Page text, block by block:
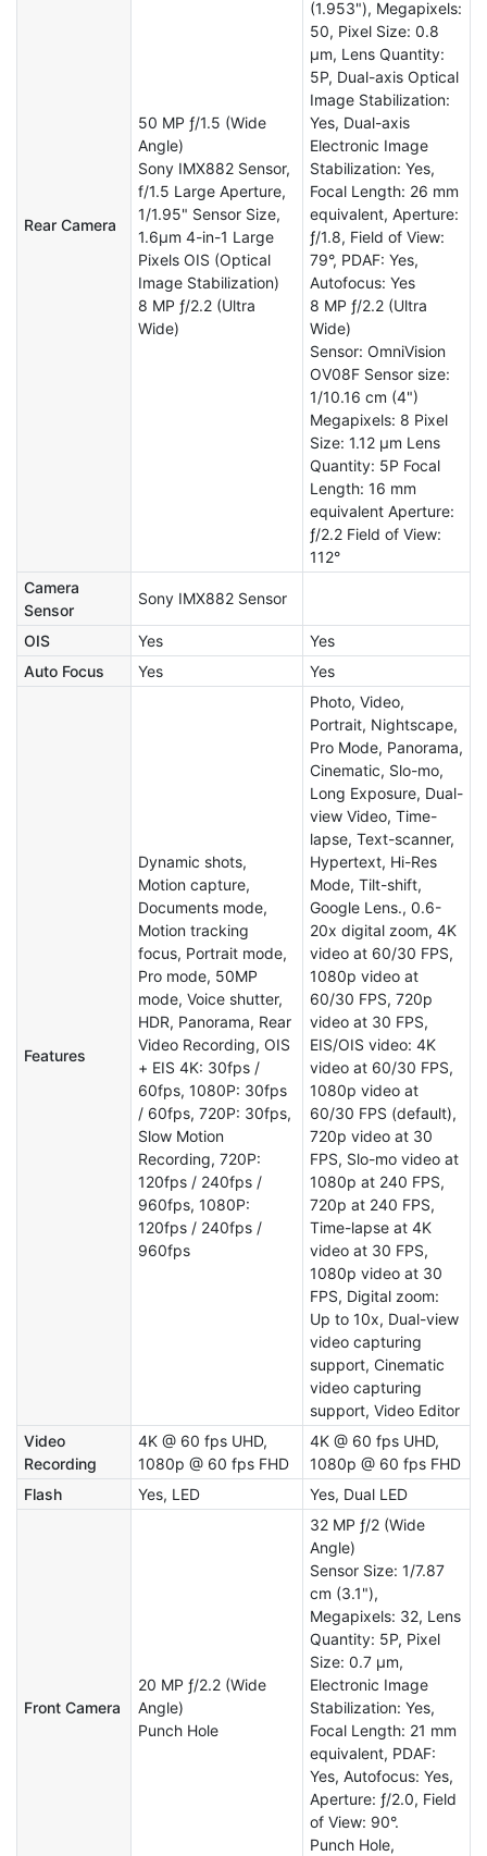
Rear Camera
50 MP ƒ/1.5 (Wide
Angle)
Sony IMX882 Sensor,
f/1.5 Large Aperture,
1/1.95" Sensor Size,
1.6μm 4-in-1 Large
Pixels OIS (Optical
Image Stabilization)
8 MP ƒ/2.2 (Ultra
Wide)
(1.953"), Megapixels:
50, Pixel Size: 0.8
µm, Lens Quantity:
5P, Dual-axis Optical
Image Stabilization:
Yes, Dual-axis
Electronic Image
Stabilization: Yes,
Focal Length: 26 mm
equivalent, Aperture:
ƒ/1.8, Field of View:
79°, PDAF: Yes,
Autofocus: Yes
8 MP ƒ/2.2 (Ultra
Wide)
Sensor: OmniVision
OV08F Sensor size:
1/10.16 cm (4")
Megapixels: 8 Pixel
Size: 1.12 µm Lens
Quantity: 5P Focal
Length: 16 mm
equivalent Aperture:
ƒ/2.2 Field of View:
112°
Camera
Sensor
Sony IMX882 Sensor
OIS Yes
Yes
Auto Focus
Yes Yes
Features
Dynamic shots,
Motion capture,
Documents mode,
Motion tracking
focus, Portrait mode,
Pro mode, 50MP
mode, Voice shutter,
HDR, Panorama, Rear
Video Recording, OIS
+ EIS 4K: 30fps /
60fps, 1080P: 30fps
/ 60fps, 720P: 30fps,
Slow Motion
Recording, 720P:
120fps / 240fps /
960fps, 1080P:
120fps / 240fps /
960fps
Photo, Video,
Portrait, Nightscape,
Pro Mode, Panorama,
Cinematic, Slo-mo,
Long Exposure, Dual-
view Video, Time-
lapse, Text-scanner,
Hypertext, Hi-Res
Mode, Tilt-shift,
Google Lens., 0.6-
20x digital zoom, 4K
video at 60/30 FPS,
1080p video at
60/30 FPS, 720p
video at 30 FPS,
EIS/OIS video: 4K
video at 60/30 FPS,
1080p video at
60/30 FPS (default),
720p video at 30
FPS, Slo-mo video at
1080p at 240 FPS,
720p at 240 FPS,
Time-lapse at 4K
video at 30 FPS,
1080p video at 30
FPS, Digital zoom:
Up to 10x, Dual-view
video capturing
support, Cinematic
video capturing
support, Video Editor
Video
Recording
4K @ 60 fps UHD,
1080p @ 60 fps FHD
4K @ 60 fps UHD,
1080p @ 60 fps FHD
Flash
Yes, LED Yes, Dual LED
Front Camera
20 MP ƒ/2.2 (Wide
Angle)
Punch Hole
32 MP ƒ/2 (Wide
Angle)
Sensor Size: 1/7.87
cm (3.1"),
Megapixels: 32, Lens
Quantity: 5P, Pixel
Size: 0.7 µm,
Electronic Image
Stabilization: Yes,
Focal Length: 21 mm
equivalent, PDAF:
Yes, Autofocus: Yes,
Aperture: ƒ/2.0, Field
of View: 90°.
Punch Hole,